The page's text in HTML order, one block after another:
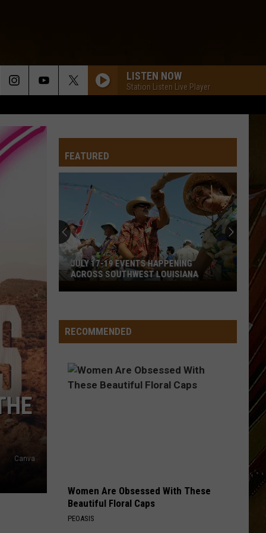
LISTEN NOW
Station Listen Live Player
Canva
FEATURED
19
Events
Happening
Across
Southwest
Louisiana
JULY 17-19 EVENTS HAPPENING
ACROSS SOUTHWEST LOUISIANA
RECOMMENDED
Women Are Obsessed With These
Beautiful Floral Caps
PEOASIS